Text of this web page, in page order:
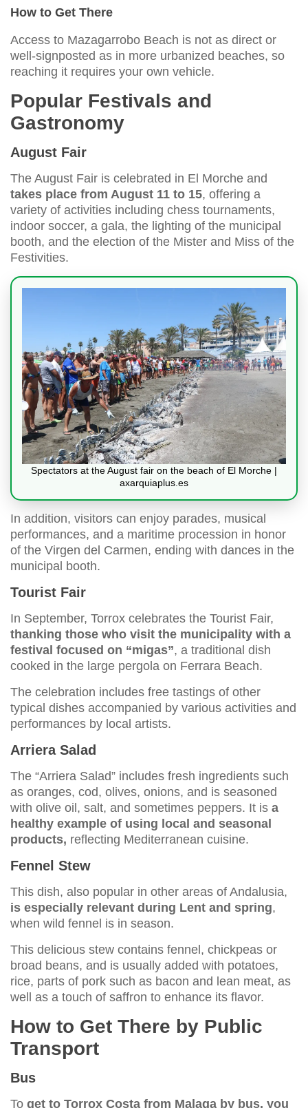
How to Get There
Access to Mazagarrobo Beach is not as direct or
well-signposted as in more urbanized beaches, so
reaching it requires your own vehicle.
Popular Festivals and
Gastronomy
August Fair
The August Fair is celebrated in El Morche and
takes place from August 11 to 15, offering a
variety of activities including chess tournaments,
indoor soccer, a gala, the lighting of the municipal
booth, and the election of the Mister and Miss of the
Festivities.
Spectators at the August fair on the beach of El Morche |
axarquiaplus.es
In addition, visitors can enjoy parades, musical
performances, and a maritime procession in honor
of the Virgen del Carmen, ending with dances in the
municipal booth.
Tourist Fair
In September, Torrox celebrates the Tourist Fair,
thanking those who visit the municipality with a
festival focused on “migas”, a traditional dish
cooked in the large pergola on Ferrara Beach.
The celebration includes free tastings of other
typical dishes accompanied by various activities and
performances by local artists.
Arriera Salad
The “Arriera Salad” includes fresh ingredients such
as oranges, cod, olives, onions, and is seasoned
with olive oil, salt, and sometimes peppers. It is a
healthy example of using local and seasonal
products, reflecting Mediterranean cuisine.
Fennel Stew
This dish, also popular in other areas of Andalusia,
is especially relevant during Lent and spring,
when wild fennel is in season.
This delicious stew contains fennel, chickpeas or
broad beans, and is usually added with potatoes,
rice, parts of pork such as bacon and lean meat, as
well as a touch of saffron to enhance its flavor.
How to Get There by Public
Transport
Bus
To get to Torrox Costa from Malaga by bus, you